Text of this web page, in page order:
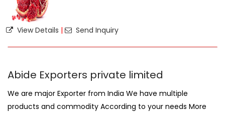
View Details | Send Inquiry
Abide Exporters private limited
We are major Exporter from India We have multiple
products and commodity According to your needs More